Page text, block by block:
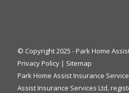
© Copyright 2025 - Park Home
Privacy Policy| Sitemap
Park Home Assist Insurance
Assist Insurance Services Ltd,